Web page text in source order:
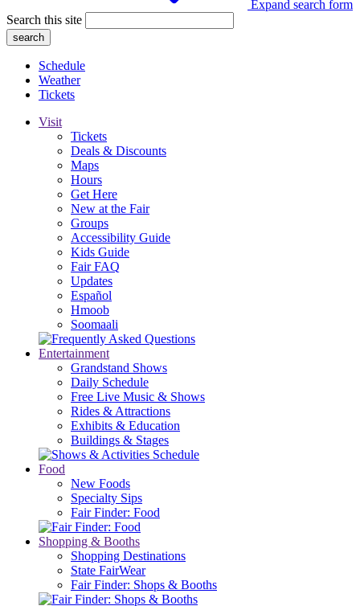
Expand search form
Search this site
Schedule
Weather
Tickets
Visit
Tickets
Deals & Discounts
Maps
Hours
Get Here
New at the Fair
Groups
Accessibility Guide
Kids Guide
Fair FAQ
Updates
Español
Hmoob
Soomaali
Entertainment
Grandstand Shows
Daily Schedule
Free Live Music & Shows
Rides & Attractions
Exhibits & Education
Buildings & Stages
Food
New Foods
Specialty Sips
Fair Finder: Food
Shopping & Booths
Shopping Destinations
State FairWear
Fair Finder: Shops & Booths